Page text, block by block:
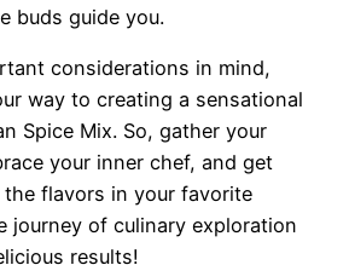
buds guide you.
considerations in mind,
way to creating a sensational
Spice Mix. So, gather your
your inner chef, and get
the flavors in your favorite
journey of culinary exploration
results!